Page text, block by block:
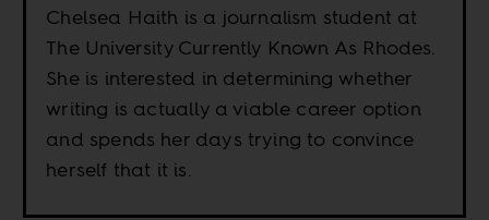
Chelsea Haith is a journalism student at
The University Currently Known As Rhodes.
She is interested in determining whether
writing is actually a viable career option
and spends her days trying to convince
herself that it is.